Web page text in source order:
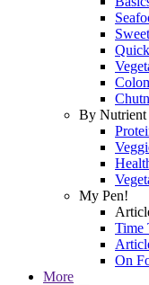
By Nutrient
My Pen!
Time
On
More